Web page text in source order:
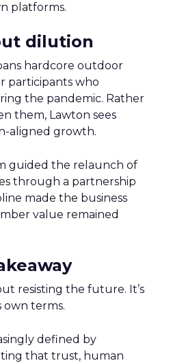
platforms.
dilution
hardcore outdoor
participants who
the pandemic. Rather
them, Lawton sees
aligned growth.
guided the relaunch of
through a partnership
made the business
value remained
resisting the future. It’s
own terms.
defined by
that trust, human